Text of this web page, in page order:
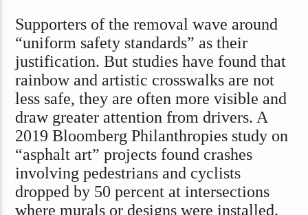
Supporters of the removal wave around
“uniform safety standards” as their
justification. But studies have found that
rainbow and artistic crosswalks are not
less safe, they are often more visible and
draw greater attention from drivers. A
2019 Bloomberg Philanthropies study on
“asphalt art” projects found crashes
involving pedestrians and cyclists
dropped by 50 percent at intersections
where murals or designs were installed.